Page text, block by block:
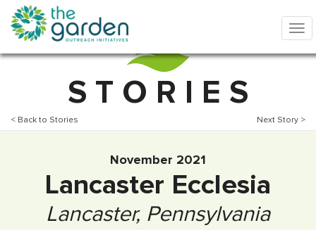
S T O R I E S
< Back to Stories Next Story >
November 2021
Lancaster Ecclesia
Lancaster, Pennsylvania